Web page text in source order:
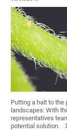
Putting a halt to
landscapes: With
representatives
potential solution.